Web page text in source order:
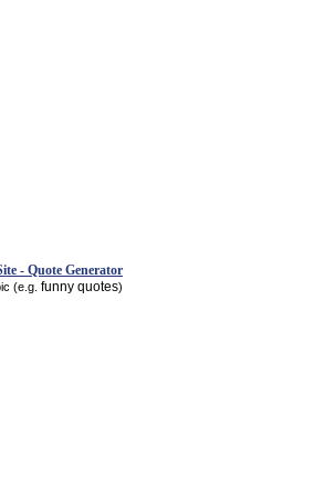
- Quote Generator
(e.g. funny quotes)